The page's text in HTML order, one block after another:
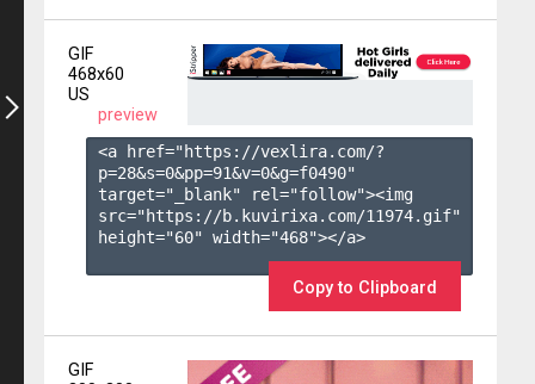
GIF
468x60
US
preview
<a href="https://vexlira.com/?
p=28&s=0&pp=91&v=0&g=f0490"
target="_blank" rel="follow"><img
src="https://b.kuvirixa.com/11974.gif"
height="60" width="468"></a>
Copy to Clipboard
GIF